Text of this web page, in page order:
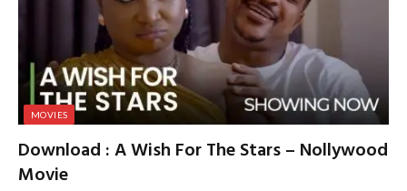
MOVIES
Download : A Wish For The Stars – Nollywood
Movie